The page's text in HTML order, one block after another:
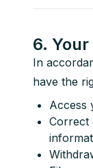
6.
In
have the
Access
Correct